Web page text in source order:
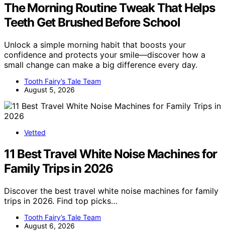
The Morning Routine Tweak That Helps
Teeth Get Brushed Before School
Unlock a simple morning habit that boosts your
confidence and protects your smile—discover how a
small change can make a big difference every day.
Tooth Fairy’s Tale Team
August 5, 2026
Vetted
11 Best Travel White Noise Machines for
Family Trips in 2026
Discover the best travel white noise machines for family
trips in 2026. Find top picks…
Tooth Fairy’s Tale Team
August 6, 2026